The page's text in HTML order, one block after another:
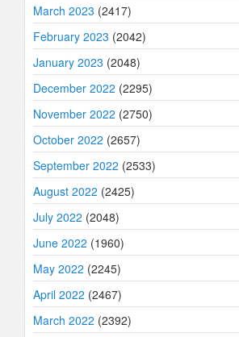
March 2023 (2417)
February 2023 (2042)
January 2023 (2048)
December 2022 (2295)
November 2022 (2750)
October 2022 (2657)
September 2022 (2533)
August 2022 (2425)
July 2022 (2048)
June 2022 (1960)
May 2022 (2245)
April 2022 (2467)
March 2022 (2392)